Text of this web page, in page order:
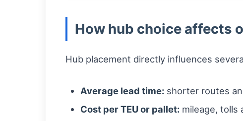
How hub choice affects
Hub placement directly influences
Average lead time: shorter routes
Cost per TEU or pallet: mileage, tolls